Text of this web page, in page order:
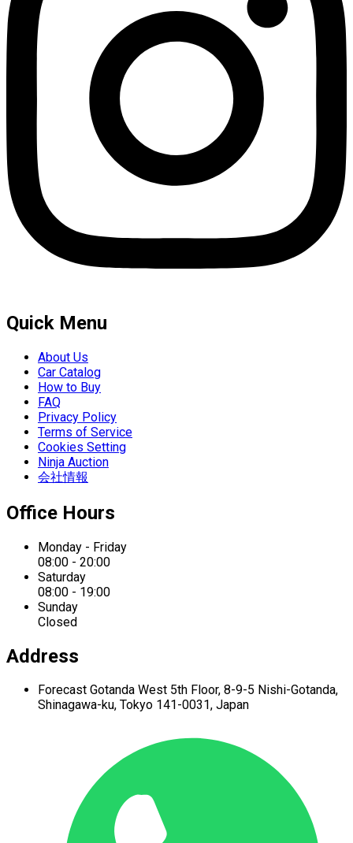
Quick Menu
About Us
Car Catalog
How to Buy
FAQ
Privacy Policy
Terms of Service
Cookies Setting
Ninja Auction
会社情報
Office Hours
Monday - Friday
08:00 - 20:00
Saturday
08:00 - 19:00
Sunday
Closed
Address
Forecast Gotanda West 5th Floor, 8-9-5 Nishi-Gotanda,
Shinagawa-ku, Tokyo 141-0031, Japan